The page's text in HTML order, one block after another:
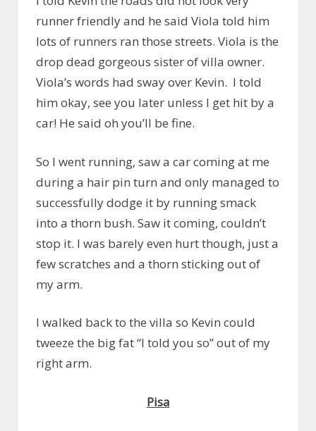
runner friendly and he said Viola told him
lots of runners ran those streets. Viola is the
drop dead gorgeous sister of villa owner.
Viola’s words had sway over Kevin. I told
him okay, see you later unless I get hit by a
car! He said oh you’ll be fine.
So I went running, saw a car coming at me
during a hair pin turn and only managed to
successfully dodge it by running smack
into a thorn bush. Saw it coming, couldn’t
stop it. I was barely even hurt though, just a
few scratches and a thorn sticking out of
my arm.
I walked back to the villa so Kevin could
tweeze the big fat “I told you so” out of my
right arm.
Pisa